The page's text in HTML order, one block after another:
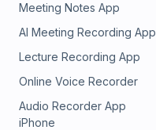
Meeting Notes App
AI Meeting Recording App
Lecture Recording App
Online Voice Recorder
Audio Recorder App
iPhone